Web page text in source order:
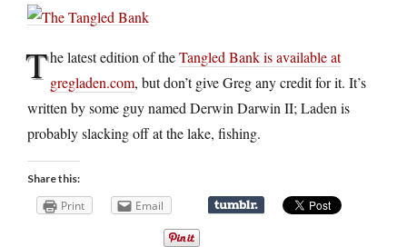
The latest edition of theTangled Bank is available at
gregladen.com, but don’t give Greg any credit for it. It’s
written by some guy named Derwin Darwin II; Laden is
probably slacking off at the lake, fishing.
Share this:
Print Email